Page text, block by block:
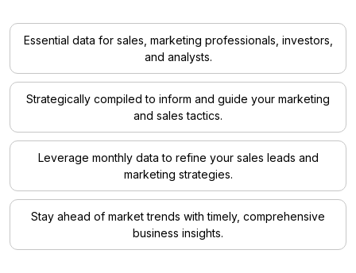
Essential data for sales, marketing professionals, investors,
and analysts.
Strategically compiled to inform and guide your marketing
and sales tactics.
Leverage monthly data to refine your sales leads and
marketing strategies.
Stay ahead of market trends with timely, comprehensive
business insights.